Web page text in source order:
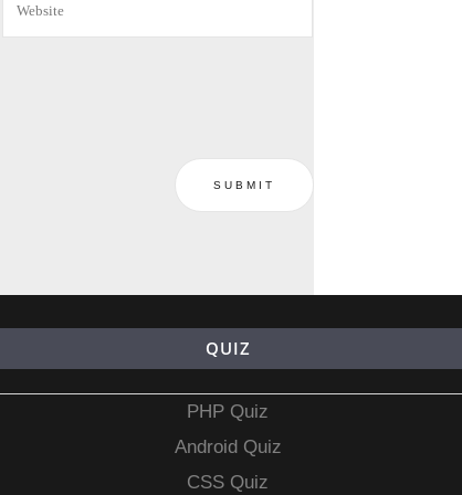
QUIZ
PHP Quiz
Android Quiz
CSS Quiz